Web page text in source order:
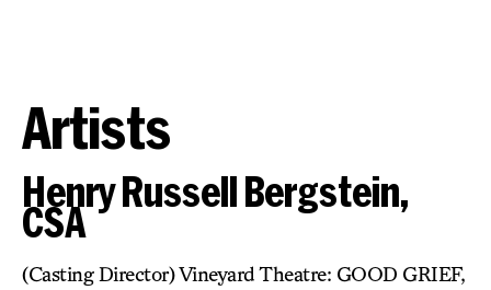
Artists
Henry Russell Bergstein,
CSA
(Casting Director) Vineyard Theatre: GOOD GRIEF,